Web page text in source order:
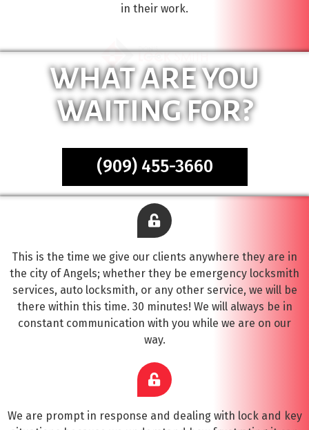
in their work.
WHAT ARE YOU
WAITING FOR?
(909) 455-3660
This is the time we give our clients anywhere they are in
the city of Angels; whether they be emergency locksmith
services, auto locksmith, or any other service, we will be
there within this time. 30 minutes! We will always be in
constant communication with you while we are on our
way.
We are prompt in response and dealing with lock and key